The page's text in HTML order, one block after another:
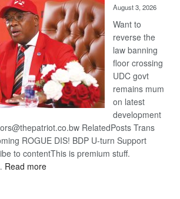
August 3, 2026
Want to
reverse the
law banning
floor crossing
UDC govt
remains mum
on latest
development
RelatedPosts Trans
ROGUE DIS! BDP U-turn Support
to contentThis is premium stuff.
Read more: